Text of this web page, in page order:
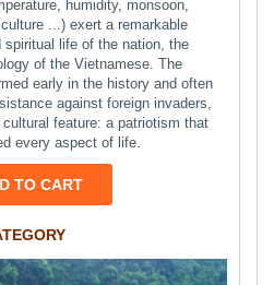
humidity, monsoon,
...) exert a remarkable
life of the nation, the
of the Vietnamese. The
early in the history and often
against foreign invaders,
feature: a patriotism that
every aspect of life.
TO CART